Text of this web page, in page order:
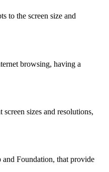
to the screen size and
browsing, having a
sizes and resolutions,
and Foundation, that provide